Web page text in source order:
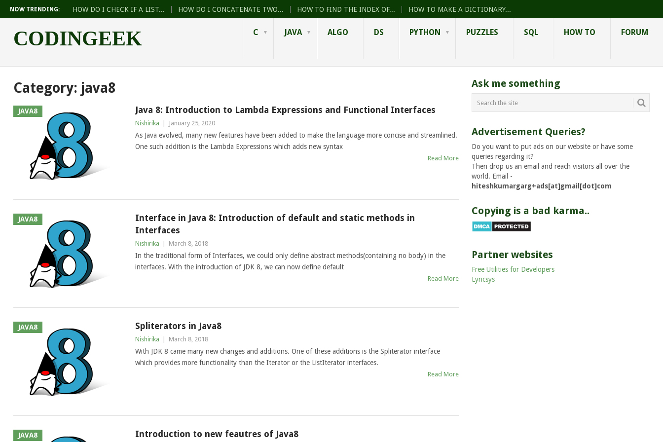
NOW TRENDING: HOW DO I CHECK IF A LIST... HOW DO I CONCATENATE TWO... HOW TO FIND THE INDEX OF... HOW TO MAKE A DICTIONARY...
CODINGEEK C JAVA ALGO DS PYTHON PUZZLES SQL HOW TO FORUM
Category: java8
JAVA8 Java 8: Introduction to Lambda Expressions and Functional Interfaces
Nishirika January 25, 2020
As Java evolved, many new features have been added to make the language more concise and streamlined.
One such addition is the Lambda Expressions which adds new syntax
Read More
JAVA8
Interface in Java 8: Introduction of default and static methods in
Interfaces
Nishirika March 8, 2018
In the traditional form of Interfaces, we could only define abstract methods(containing no body) in the
interfaces. With the introduction of JDK 8, we can now define default
Read More
JAVA8 Spliterators in Java8
Nishirika March 8, 2018
With JDK 8 came many new changes and additions. One of these additions is the Spliterator interface
which provides more functionality than the Iterator or the ListIterator interfaces.
Read More
JAVA8 Introduction to new feautres of Java8
Ask me something
Advertisement Queries?
Do you want to put ads on our website or have some
queries regarding it?
Then drop us an email and reach visitors all over the
world. Email -
hiteshkumargarg+ads[at]gmail[dot]com
Copying is a bad karma..
Partner websites
Free Utilities for Developers
Lyricsys